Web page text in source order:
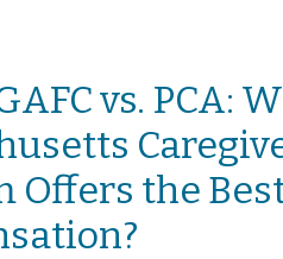
vs. PCA:
Offers the